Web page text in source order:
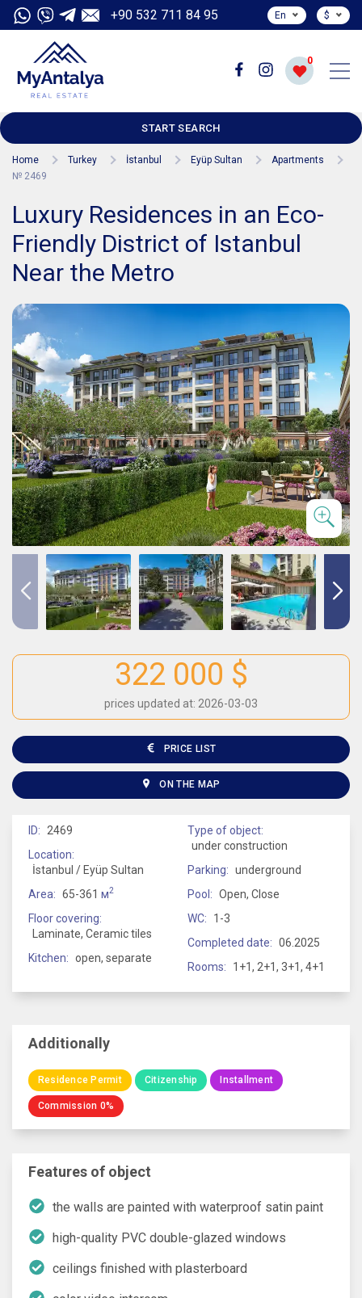
+90 532 711 84 95 En $
0
START SEARCH
Home Turkey İstanbul Eyüp Sultan
Apartments
№ 2469
Luxury Residences in an Eco-
Friendly District of Istanbul
Near the Metro
322 000 $
prices updated at: 2026-03-03
PRICE LIST
ON THE MAP
ID:
2469
Location:
İstanbul / Eyüp Sultan
Area: 65-361 м2
Floor covering:
Laminate, Ceramic tiles
Kitchen: open, separate
Type of object:
under construction
Parking: underground
Pool: Open, Close
WC:
1-3
Completed date: 06.2025
Rooms:
1+1, 2+1, 3+1, 4+1
Additionally
Residence Permit Citizenship Installment
Commission 0%
Features of object
the walls are painted with waterproof satin paint
high-quality PVC double-glazed windows
ceilings finished with plasterboard